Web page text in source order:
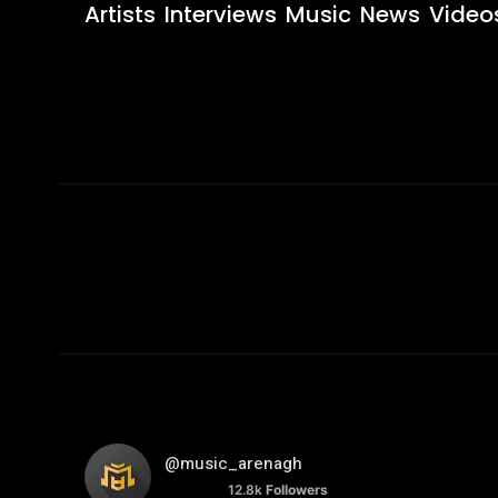
Artists Interviews Music News
@music_arenagh
12.8k Followers